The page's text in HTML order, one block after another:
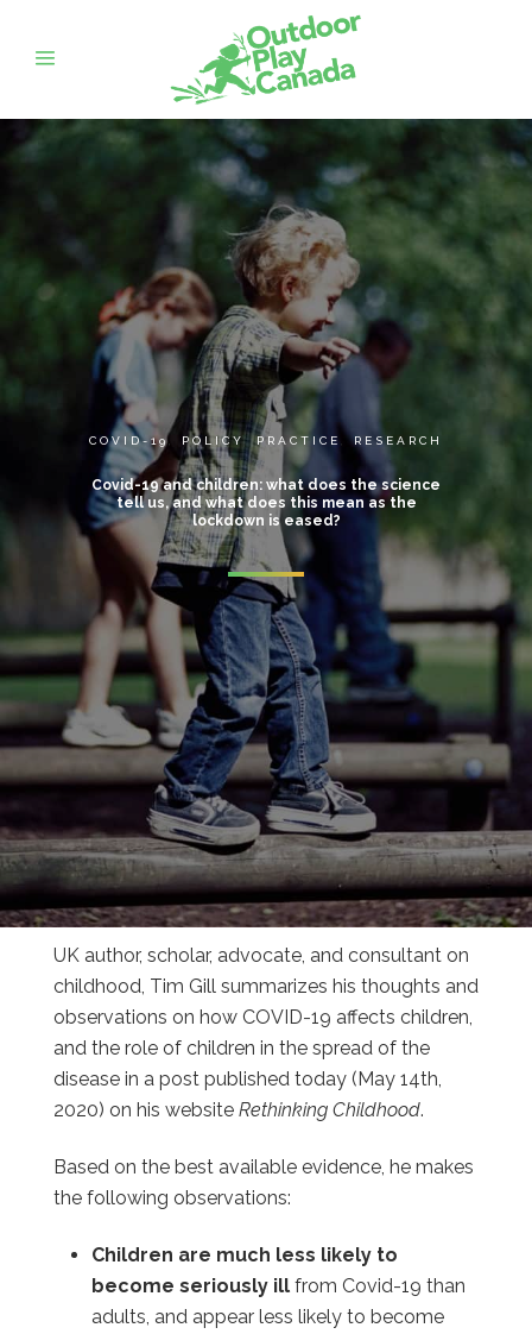
COVID-19 POLICY,PRACTICE ,RESEARCH
Covid-19 and children: what does the science
tell us, and what does this mean as the
lockdown is eased?
UK author, scholar, advocate, and consultant on
childhood, Tim Gill summarizes his thoughts and
observations on how COVID-19 affects children,
and the role of children in the spread of the
disease in a post published today (May 14th,
2020) on his website Rethinking Childhood.
Based on the best available evidence, he makes
the following observations:
Children are much less likely to
become seriously illfrom Covid-19 than
adults, and appear less likely to become